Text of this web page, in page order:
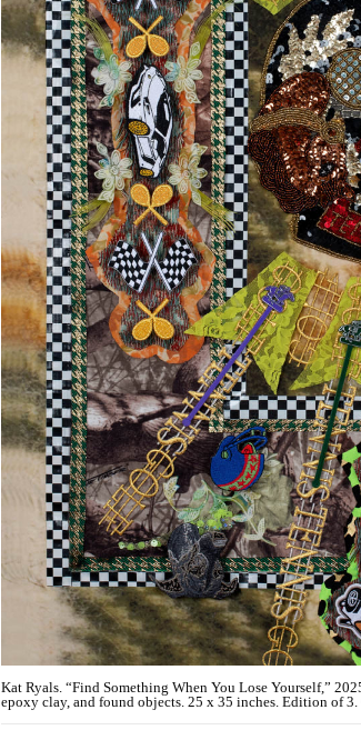
Kat Ryals. “Find Something When You Lose Yourself,”
epoxy clay, and found objects. 25 x 35 inches. Edition of